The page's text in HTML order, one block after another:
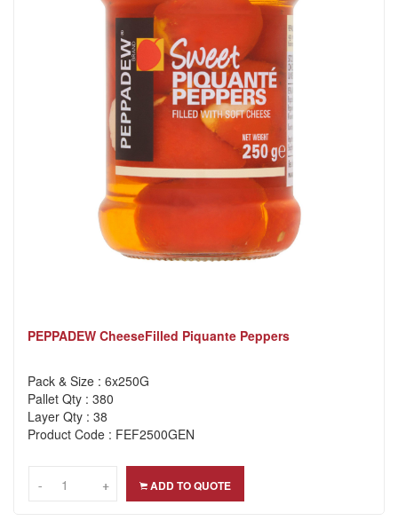
PEPPADEW CheeseFilled Piquante Peppers
Pack & Size : 6x250G
Pallet Qty : 380
Layer Qty : 38
Product Code : FEF2500GEN
-- +
+ ADD TO QUOTE